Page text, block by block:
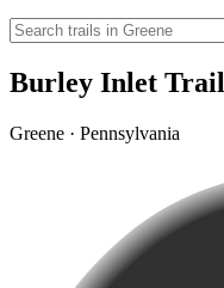
Burley Inlet Trail
Greene · Pennsylvania